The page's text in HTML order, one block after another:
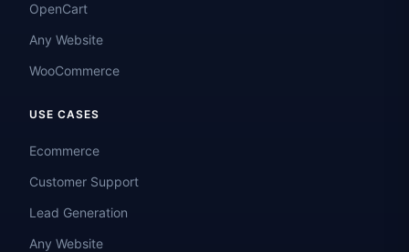
OpenCart
Any Website
WooCommerce
USE CASES
Ecommerce
Customer Support
Lead Generation
Any Website